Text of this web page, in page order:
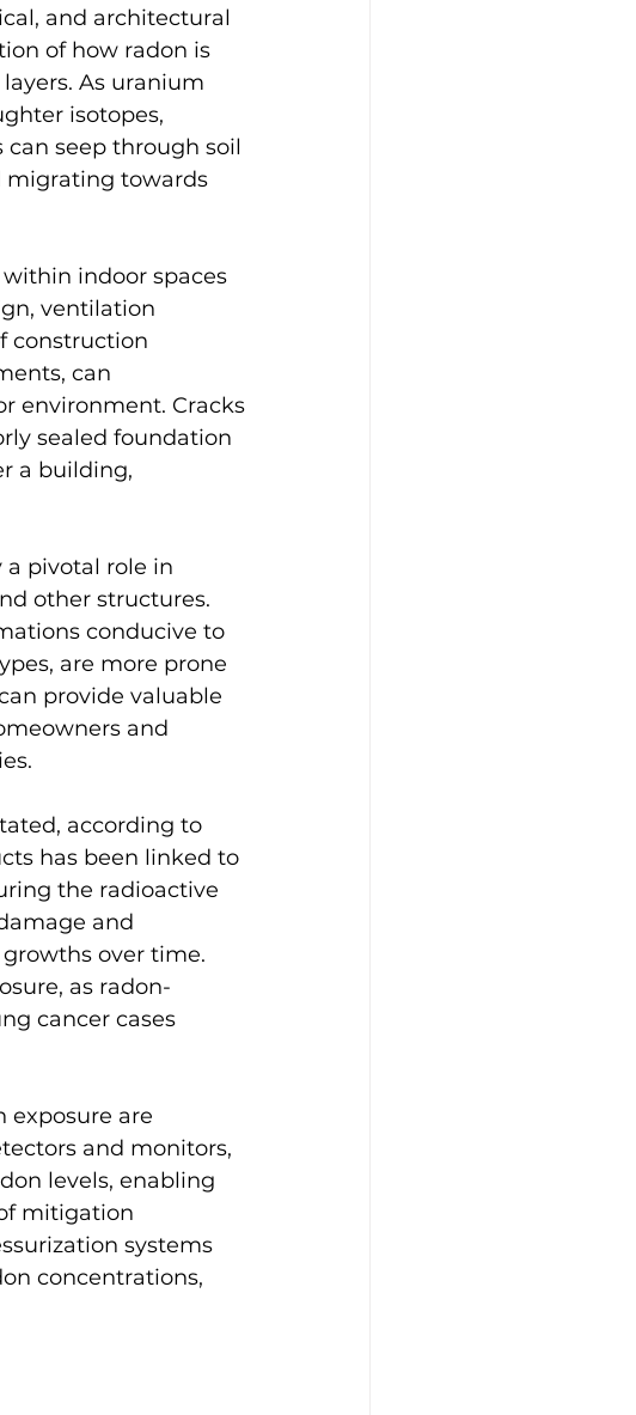
and architectural
of how radon is
As uranium
isotopes,
seep through soil
migrating towards
indoor spaces
ventilation
construction
can
environment. Cracks
sealed foundation
a building,
a pivotal role in
other structures.
conducive to
are more prone
provide valuable
and
according to
has been linked to
the radioactive
and
over time.
as radon-
cancer cases
exposure are
and monitors,
levels, enabling
mitigation
systems
concentrations,